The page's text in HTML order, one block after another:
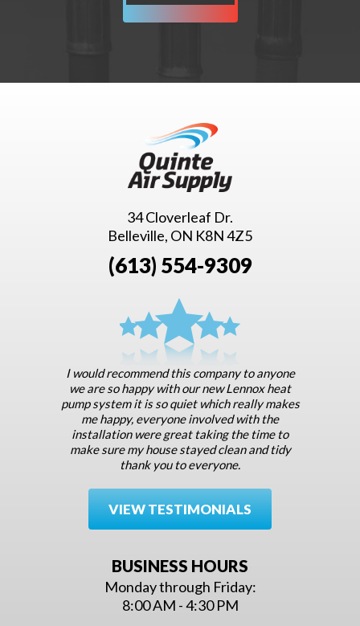
I would recommend this company to anyone
we are so happy with our new Lennox heat
pump system it is so quiet which really makes
me happy, everyone involved with the
installation were great taking the time to
make sure my house stayed clean and tidy
thank you to everyone.
VIEW TESTIMONIALS
34 Cloverleaf Dr.
Belleville, ON K8N 4Z5
(613) 554-9309
BUSINESS HOURS
Monday through Friday:
8:00 AM - 4:30 PM